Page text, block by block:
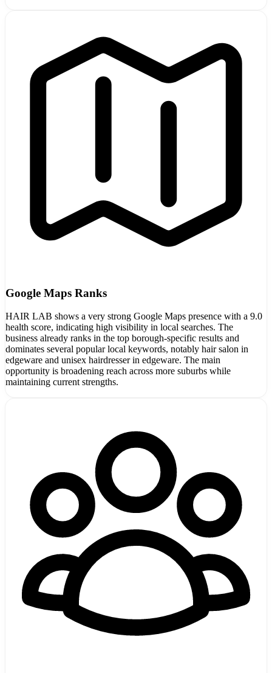
Google Maps Ranks
HAIR LAB shows a very strong Google Maps presence with a 9.0
health score, indicating high visibility in local searches. The
business already ranks in the top borough-specific results and
dominates several popular local keywords, notably hair salon in
edgeware and unisex hairdresser in edgeware. The main
opportunity is broadening reach across more suburbs while
maintaining current strengths.